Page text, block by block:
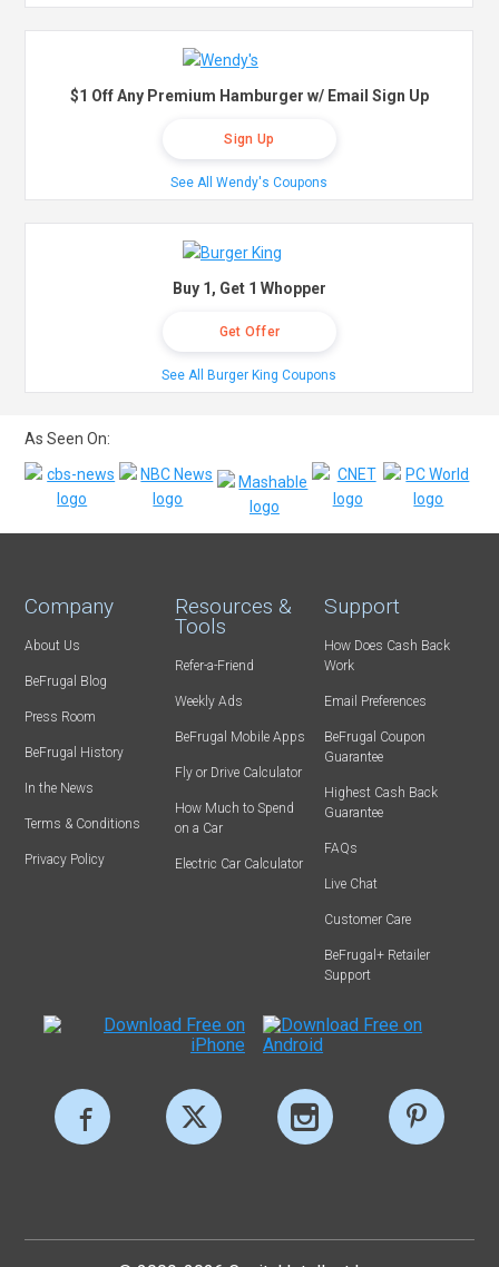
$1 Off Any Premium Hamburger w/ Email Sign Up
Sign Up
See All Wendy's Coupons
Buy 1, Get 1 Whopper
Get Offer
See All Burger King Coupons
As Seen On:
Company
About Us
BeFrugal Blog
Press Room
BeFrugal History
In the News
Terms & Conditions
Privacy Policy
Resources &
Tools
Refer-a-Friend
Weekly Ads
BeFrugal Mobile Apps
Fly or Drive Calculator
How Much to Spend
on a Car
Electric Car Calculator
Support
How Does Cash Back
Work
Email Preferences
BeFrugal Coupon
Guarantee
Highest Cash Back
Guarantee
FAQs
Live Chat
Customer Care
BeFrugal+ Retailer
Support